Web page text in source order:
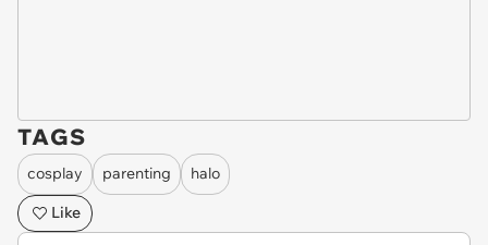
TAGS
cosplay parenting
halo
Like